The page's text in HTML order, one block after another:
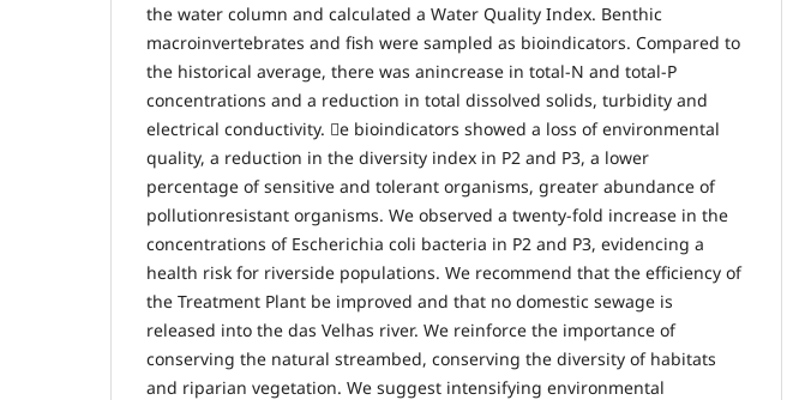
the water column and calculated a Water Quality Index. Benthic
macroinvertebrates and fish were sampled as bioindicators. Compared to
the historical average, there was anincrease in total-N and total-P
concentrations and a reduction in total dissolved solids, turbidity and
electrical conductivity. e bioindicators showed a loss of environmental
quality, a reduction in the diversity index in P2 and P3, a lower
percentage of sensitive and tolerant organisms, greater abundance of
pollutionresistant organisms. We observed a twenty-fold increase in the
concentrations of Escherichia coli bacteria in P2 and P3, evidencing a
health risk for riverside populations. We recommend that the efficiency of
the Treatment Plant be improved and that no domestic sewage is
released into the das Velhas river. We reinforce the importance of
conserving the natural streambed, conserving the diversity of habitats
and riparian vegetation. We suggest intensifying environmental